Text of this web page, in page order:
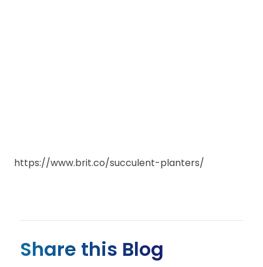
https://www.brit.co/succulent-planters/
Share this Blog